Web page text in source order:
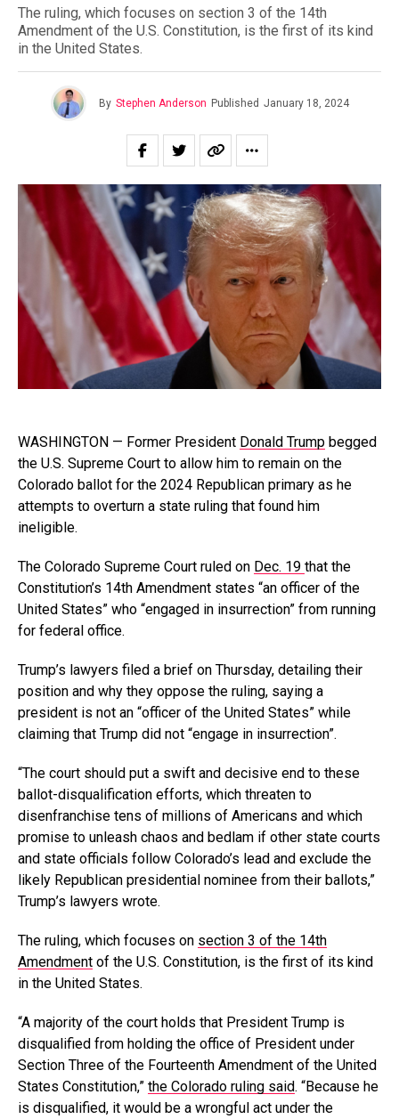
The ruling, which focuses on section 3 of the 14th
Amendment of the U.S. Constitution, is the first of its kind
in the United States.
By Stephen Anderson Published January 18, 2024
WASHINGTON — Former President Donald Trump begged
the U.S. Supreme Court to allow him to remain on the
Colorado ballot for the 2024 Republican primary as he
attempts to overturn a state ruling that found him
ineligible.
The Colorado Supreme Court ruled on Dec. 19 that the
Constitution’s 14th Amendment states “an officer of the
United States” who “engaged in insurrection” from running
for federal office.
Trump’s lawyers filed a brief on Thursday, detailing their
position and why they oppose the ruling, saying a
president is not an “officer of the United States” while
claiming that Trump did not “engage in insurrection”.
“The court should put a swift and decisive end to these
ballot-disqualification efforts, which threaten to
disenfranchise tens of millions of Americans and which
promise to unleash chaos and bedlam if other state courts
and state officials follow Colorado’s lead and exclude the
likely Republican presidential nominee from their ballots,”
Trump’s lawyers wrote.
The ruling, which focuses on section 3 of the 14th
Amendment of the U.S. Constitution, is the first of its kind
in the United States.
“A majority of the court holds that President Trump is
disqualified from holding the office of President under
Section Three of the Fourteenth Amendment of the United
States Constitution,” the Colorado ruling said. “Because he
is disqualified, it would be a wrongful act under the